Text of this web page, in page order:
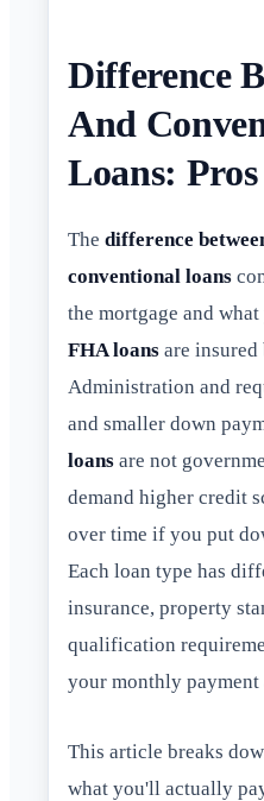
Difference
And
Loans:
The difference
conventional loans
the mortgage and
FHA loans are insured
Administration and
and smaller down
loans are not
demand higher credit
over time if you put
Each loan type has
insurance, property
qualification
your monthly payment
This article breaks
what you'll actually